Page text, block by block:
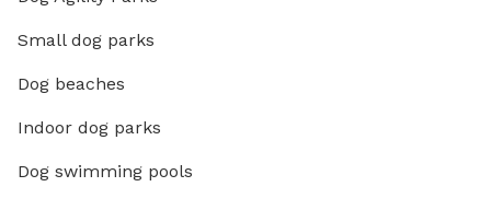
Small dog parks
Dog beaches
Indoor dog parks
Dog swimming pools